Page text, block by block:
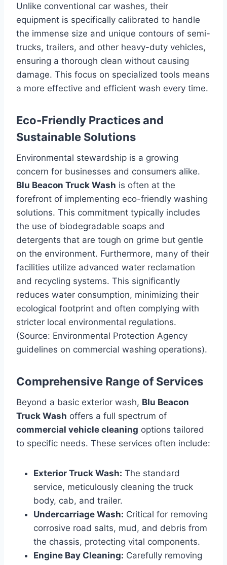
Unlike conventional car washes, their
equipment is specifically calibrated to handle
the immense size and unique contours of semi-
trucks, trailers, and other heavy-duty vehicles,
ensuring a thorough clean without causing
damage. This focus on specialized tools means
a more effective and efficient wash every time.
Eco-Friendly Practices and
Sustainable Solutions
Environmental stewardship is a growing
concern for businesses and consumers alike.
Blu Beacon Truck Wash is often at the
forefront of implementing eco-friendly washing
solutions. This commitment typically includes
the use of biodegradable soaps and
detergents that are tough on grime but gentle
on the environment. Furthermore, many of their
facilities utilize advanced water reclamation
and recycling systems. This significantly
reduces water consumption, minimizing their
ecological footprint and often complying with
stricter local environmental regulations.
(Source: Environmental Protection Agency
guidelines on commercial washing operations).
Comprehensive Range of Services
Beyond a basic exterior wash, Blu Beacon
Truck Wash offers a full spectrum of
commercial vehicle cleaning options tailored
to specific needs. These services often include:
Exterior Truck Wash: The standard
service, meticulously cleaning the truck
body, cab, and trailer.
Undercarriage Wash: Critical for removing
corrosive road salts, mud, and debris from
the chassis, protecting vital components.
Engine Bay Cleaning: Carefully removing